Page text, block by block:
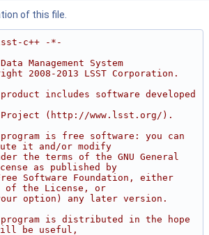
of this file.
c++ -*-
Management System
2008-2013 LSST Corporation.
includes software developed
Project (http://www.lsst.org/).
is free software: you can
it and/or modify
the terms of the GNU General
as published by
Software Foundation, either
of the License, or
option) any later version.
is distributed in the hope
be useful,